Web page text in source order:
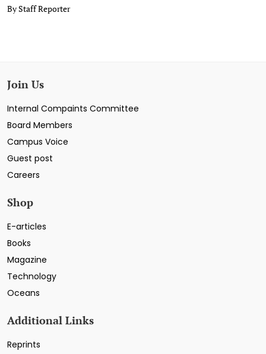
By Staff Reporter
Join Us
Internal Compaints Committee
Board Members
Campus Voice
Guest post
Careers
Shop
E-articles
Books
Magazine
Technology
Oceans
Additional Links
Reprints